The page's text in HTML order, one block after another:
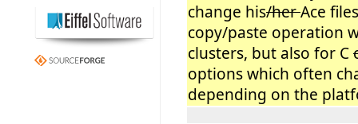
change his/herAce
copy/paste operation
clusters, but also for C
options which often
depending on the